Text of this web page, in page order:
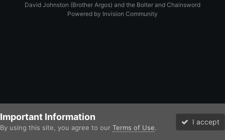
David Johnston (Brother Argos) and the Bolter and Chainsword
Powered by Invision Community
Important Information
By using this site, you agree to our Terms of Use.
I accept
Forums Unread